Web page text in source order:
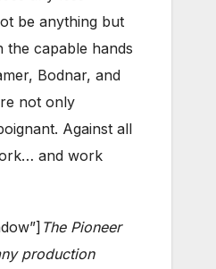
be anything but
capable hands
Bodnar, and
not only
Against all
and work
The Pioneer
production